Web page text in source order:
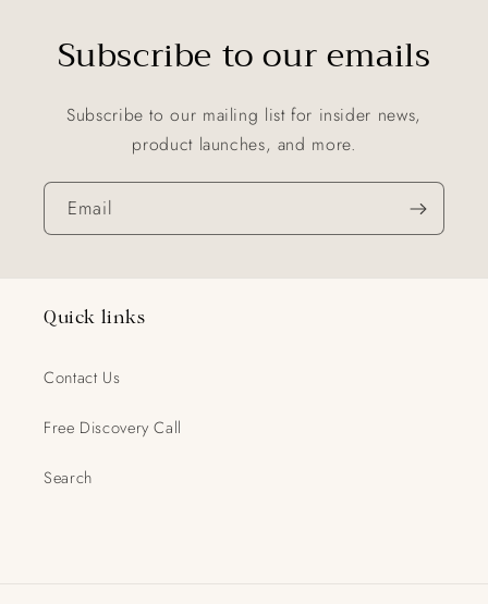
Subscribe to our emails
Subscribe to our mailing list for insider news,
product launches, and more.
Email
Quick links
Contact Us
Free Discovery Call
Search